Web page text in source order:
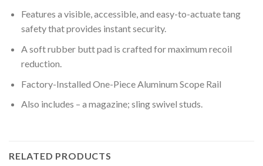
Features a visible, accessible, and easy-to-actuate tang
safety that provides instant security.
A soft rubber butt pad is crafted for maximum recoil
reduction.
Factory-Installed One-Piece Aluminum Scope Rail
Also includes – a magazine; sling swivel studs.
RELATED PRODUCTS